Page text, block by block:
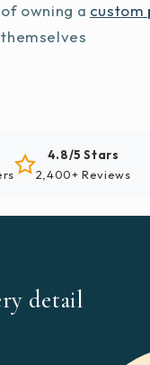
of owning a custom
themselves
4.8/5 Stars
2,400+ Reviews
detail